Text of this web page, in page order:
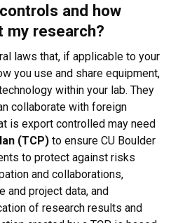
and how
research?
laws that, if applicable to your
you use and share equipment,
within your lab. They
collaborate with foreign
is export controlled may need
(TCP) to ensure CU Boulder
to protect against risks
and collaborations,
and project data, and
of research results and